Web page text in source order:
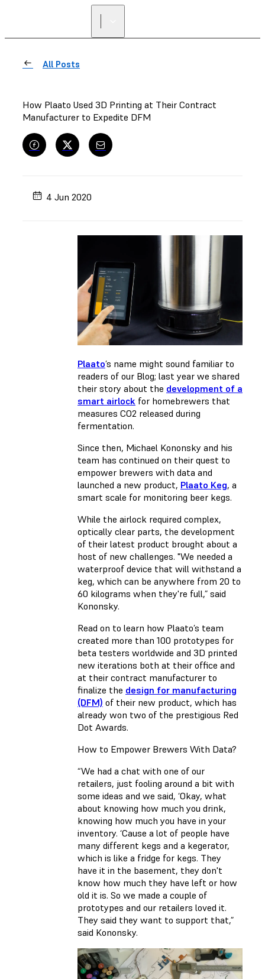
All Posts
How Plaato Used 3D Printing at Their Contract
Manufacturer to Expedite DFM
4 Jun 2020
Plaato’s name might sound familiar to
readers of our Blog; last year we shared
their story about the development of a
smart airlock for homebrewers that
measures CO2 released during
fermentation.
Since then, Michael Kononsky and his
team has continued on their quest to
empower brewers with data and
launched a new product, Plaato Keg, a
smart scale for monitoring beer kegs.
While the airlock required complex,
optically clear parts, the development
of their latest product brought about a
host of new challenges. "We needed a
waterproof device that will withstand a
keg, which can be anywhere from 20 to
60 kilograms when they're full,” said
Kononsky.
Read on to learn how Plaato’s team
created more than 100 prototypes for
beta testers worldwide and 3D printed
new iterations both at their office and
at their contract manufacturer to
finalize the design for manufacturing
(DFM) of their new product, which has
already won two of the prestigious Red
Dot Awards.
How to Empower Brewers With Data?
“We had a chat with one of our
retailers, just fooling around a bit with
some ideas and we said, ‘Okay, what
about knowing how much you drink,
knowing how much you have in your
inventory. ‘Cause a lot of people have
many different kegs and a kegerator,
which is like a fridge for kegs. They
have it in the basement, they don't
know how much they have left or how
old it is. So we made a couple of
prototypes and our retailers loved it.
They said they want to support that,”
said Kononsky.